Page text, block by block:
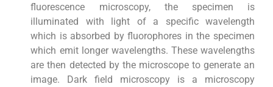
fluorescence microscopy, the specimen is
illuminated with light of a specific wavelength
which is absorbed by fluorophores in the specimen
which emit longer wavelengths. These wavelengths
are then detected by the microscope to generate an
image. Dark field microscopy is a microscopy